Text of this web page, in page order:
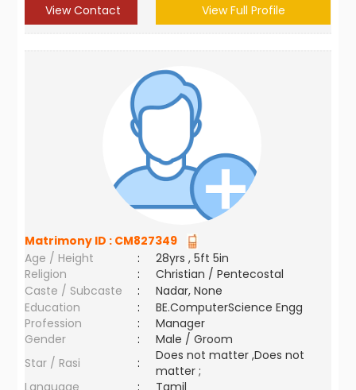
View Contact View Full Profile
Matrimony ID : CM827349
Age / Height
:
28yrs , 5ft 5in
Religion
:
Christian / Pentecostal
Caste / Subcaste
:
Nadar, None
Education
:
BE.ComputerScience Engg
Profession
:
Manager
Gender
:
Male / Groom
Star / Rasi
:
Does not matter ,Does not
matter ;
Language
:
Tamil